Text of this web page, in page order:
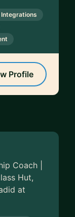
Integrations
Profile
Coach |
Hut,
at